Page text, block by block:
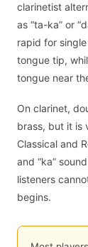
clarinetist
as “ta-ka” or
rapid for
tongue tip,
tongue near
On clarinet,
brass, but it is
Classical and
and “ka”
listeners
begins.